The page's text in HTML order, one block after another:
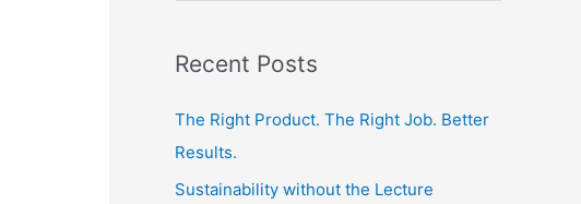
r
c
h
Recent Posts
The Right Product. The Right Job. Better
Results.
Sustainability without the Lecture